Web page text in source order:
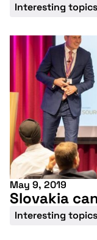
Interesting topics
May 9, 2019
Slovakia
Interesting topics